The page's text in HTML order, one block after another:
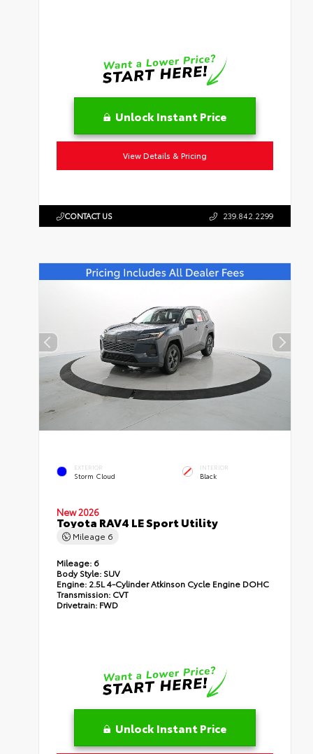
Unlock Instant Price
View Details & Pricing
CONTACT US 239.842.2299
EXTERIOR
Storm Cloud
INTERIOR
Black
New 2026
Toyota RAV4 LE Sport Utility
Mileage 6
Mileage: 6
Body Style: SUV
Engine: 2.5L 4-Cylinder Atkinson Cycle Engine DOHC
Transmission: CVT
Drivetrain: FWD
Unlock Instant Price